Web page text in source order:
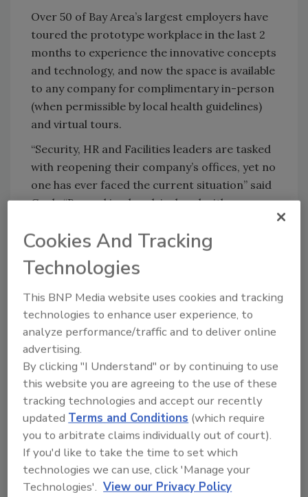
Over 50 of Bay Area’s largest employers have
toured the prototype workplace in the last 2
months to experience the innovative concepts
and technology, and now the space is available
to any company for complimentary in-person
(when permissible by local health guidelines)
and virtual tours.
“Security, HR and Facilities leaders are tasked
with reopening their company’s offices, yet no
one has ever faced the current situation” said
Cook. “By working hand-in-hand with an
clarify, from a scientific and prescriptive
perspective, when and how to reopen – so as
the vaccine becomes available and when
infection rates decline, we can do so sooner
and more safely than ever before.”
There are two tectonic shifts in how work is
done today. First, all organizations must
proactively protect employees against viral
disease transmission for an indeterminate
amount of time, likely well after a COVID-19
vaccine is available. Second, the majority of
workplaces are permanently moving to a
hybrid of remote and in-office work.
In four months and relying on over one million
Cookies And Tracking
Technologies
This BNP Media website uses cookies and tracking
technologies to enhance user experience, to
analyze performance/traffic and to deliver online
advertising.
By clicking "I Understand" or by continuing to use
this website you are agreeing to the use of these
tracking technologies and accept our recently
updated Terms and Conditions (which require
you to arbitrate claims individually out of court).
If you'd like to take the time to set which
technologies we can use, click 'Manage your
Technologies'. View our Privacy Policy